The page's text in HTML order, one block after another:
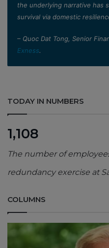
the underlying narrative has
survival via domestic
– Quoc Dat Tong, Senior
Exness.
TODAY IN NUMBERS
1,108
The number of
redundancy exercise at
COLUMNS